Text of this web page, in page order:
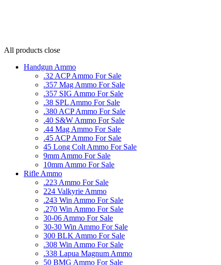
All products close
Handgun Ammo
.32 ACP Ammo For Sale
.357 Mag Ammo For Sale
.357 SIG Ammo For Sale
.38 SPL Ammo For Sale
.380 ACP Ammo For Sale
.40 S&W Ammo For Sale
.44 Mag Ammo For Sale
.45 ACP Ammo For Sale
45 Long Colt Ammo For Sale
9mm Ammo For Sale
10mm Ammo For Sale
Rifle Ammo
.223 Ammo For Sale
224 Valkyrie Ammo
.243 Win Ammo For Sale
.270 Win Ammo For Sale
30-06 Ammo For Sale
30-30 Win Ammo For Sale
300 BLK Ammo For Sale
.308 Win Ammo For Sale
.338 Lapua Magnum Ammo
50 BMG Ammo For Sale